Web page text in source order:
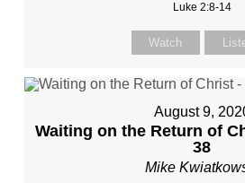
Luke 2:8-14
Watch
August 9,
Waiting on the Return of
38
Mike